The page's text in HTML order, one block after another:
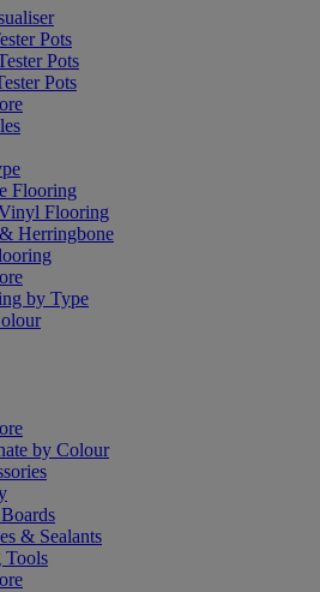
Pots
Pots
Pots
Flooring
Flooring
Herringbone
by Type
by Colour
& Sealants
Tools